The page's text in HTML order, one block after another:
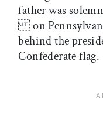
father was
on
behind the
Confederate flag.